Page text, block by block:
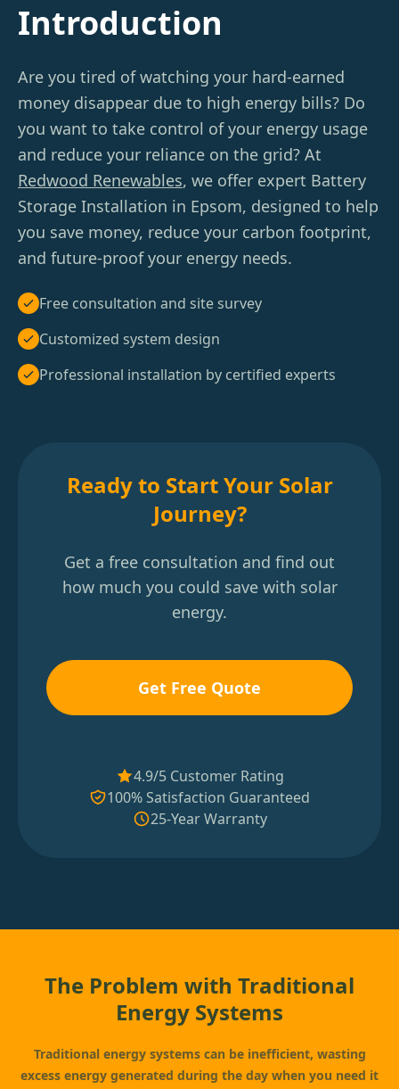
Introduction
Are you tired of watching your hard-earned
money disappear due to high energy bills? Do
you want to take control of your energy usage
and reduce your reliance on the grid? At
Redwood Renewables, we offer expert Battery
Storage Installation in Epsom, designed to help
you save money, reduce your carbon footprint,
and future-proof your energy needs.
Free consultation and site survey
Customized system design
Professional installation by certified experts
Ready to Start Your Solar
Journey?
Get a free consultation and find out
how much you could save with solar
energy.
Get Free Quote
4.9/5 Customer Rating
100% Satisfaction Guaranteed
25-Year Warranty
The Problem with Traditional
Energy Systems
Traditional energy systems can be inefficient, wasting
excess energy generated during the day when you need it